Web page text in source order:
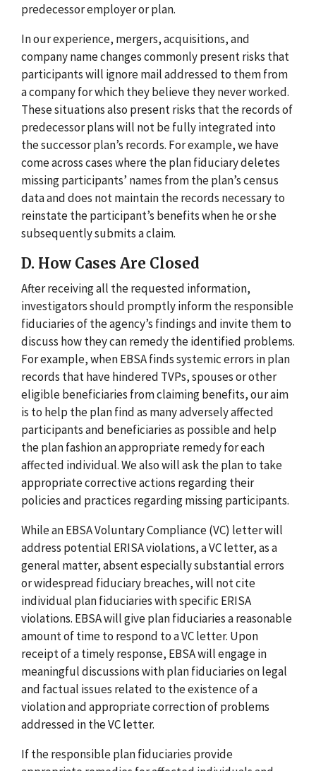
predecessor employer or plan.
In our experience, mergers, acquisitions, and
company name changes commonly present risks that
participants will ignore mail addressed to them from
a company for which they believe they never worked.
These situations also present risks that the records of
predecessor plans will not be fully integrated into
the successor plan’s records. For example, we have
come across cases where the plan fiduciary deletes
missing participants’ names from the plan’s census
data and does not maintain the records necessary to
reinstate the participant’s benefits when he or she
subsequently submits a claim.
D. How Cases Are Closed
After receiving all the requested information,
investigators should promptly inform the responsible
fiduciaries of the agency’s findings and invite them to
discuss how they can remedy the identified problems.
For example, when EBSA finds systemic errors in plan
records that have hindered TVPs, spouses or other
eligible beneficiaries from claiming benefits, our aim
is to help the plan find as many adversely affected
participants and beneficiaries as possible and help
the plan fashion an appropriate remedy for each
affected individual. We also will ask the plan to take
appropriate corrective actions regarding their
policies and practices regarding missing participants.
While an EBSA Voluntary Compliance (VC) letter will
address potential ERISA violations, a VC letter, as a
general matter, absent especially substantial errors
or widespread fiduciary breaches, will not cite
individual plan fiduciaries with specific ERISA
violations. EBSA will give plan fiduciaries a reasonable
amount of time to respond to a VC letter. Upon
receipt of a timely response, EBSA will engage in
meaningful discussions with plan fiduciaries on legal
and factual issues related to the existence of a
violation and appropriate correction of problems
addressed in the VC letter.
If the responsible plan fiduciaries provide